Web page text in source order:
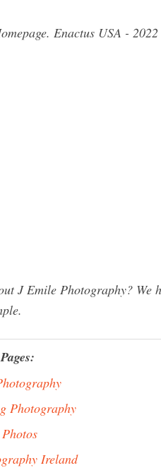
Enactus USA -
J Emile Photography?
Photography
Ireland